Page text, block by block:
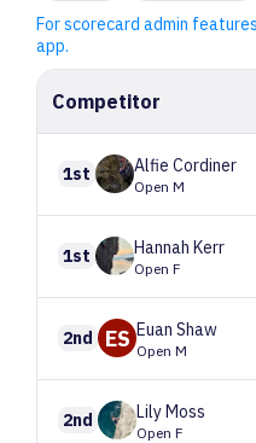
For scorecard admin
app.
Competitor
1st Alfie Cordiner
Open M
1st Hannah Kerr
Open F
2nd ES Euan Shaw
Open M
2nd LilyMoss
Open F